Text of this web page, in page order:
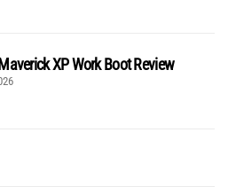
XP Work Boot Review